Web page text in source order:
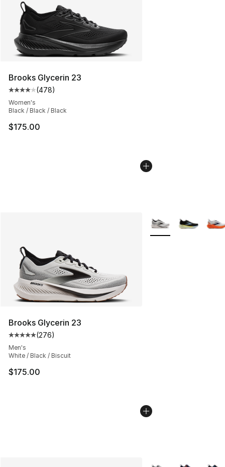
Brooks Glycerin 23
Average customer rating - [4 out of 5 stars], 478
(478)
Women's
Black / Black / Black
$175.00
Brooks Glycerin 23
Average customer rating - [5 out of 5 stars], 276
(276)
Men's
White / Black / Biscuit
$175.00
More Colors
More Colors